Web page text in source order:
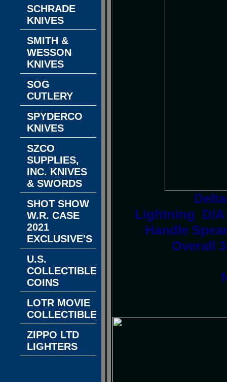
Lightning D/A
Handle
Overall
SCHRADE
KNIVES
SMITH &
WESSON
KNIVES
SOG
CUTLERY
SPYDERCO
KNIVES
SZCO
SUPPLIES,
INC. KNIVES
& SWORDS
SHOT SHOW
W.R. CASE
2021
EXCLUSIVE'S
U.S.
COLLECTIBLE
COINS
LOTR MOVIE
COLLECTIBLES
ZIPPO LTD
LIGHTERS